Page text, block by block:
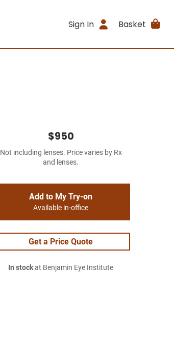
Sign In Basket
$950
Not including lenses. Price varies by Rx
and lenses.
Add to My Try-on
Available in-office
Get a Price Quote
In stockat Benjamin Eye Institute